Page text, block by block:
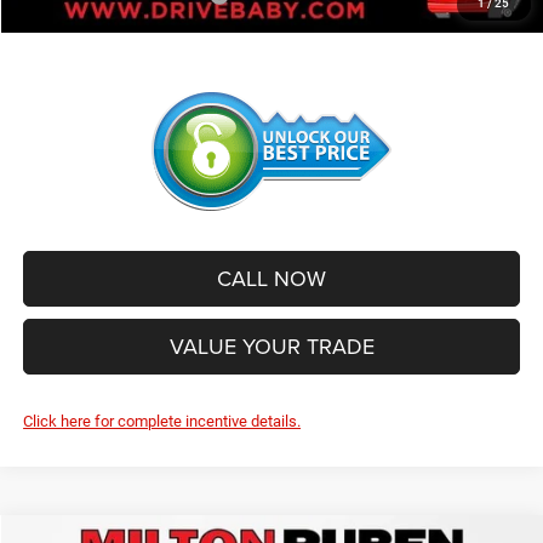
1/25
CALL NOW
VALUE YOUR TRADE
Click here for complete incentive details.